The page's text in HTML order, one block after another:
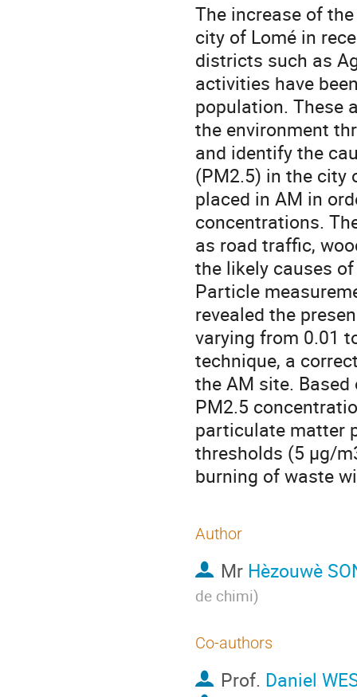
The increase of
city of Lomé in
districts such as
activities have
population. These
the environment
and identify the
(PM2.5) in the city
placed in AM in
concentrations.
as road traffic,
the likely causes
Particle
revealed the
varying from 0.01
technique, a
the AM site.
PM2.5
particulate matter
thresholds (5 µg/
burning of waste
Author
Mr Hèzouwè
de chimi)
Co-authors
Prof. Daniel